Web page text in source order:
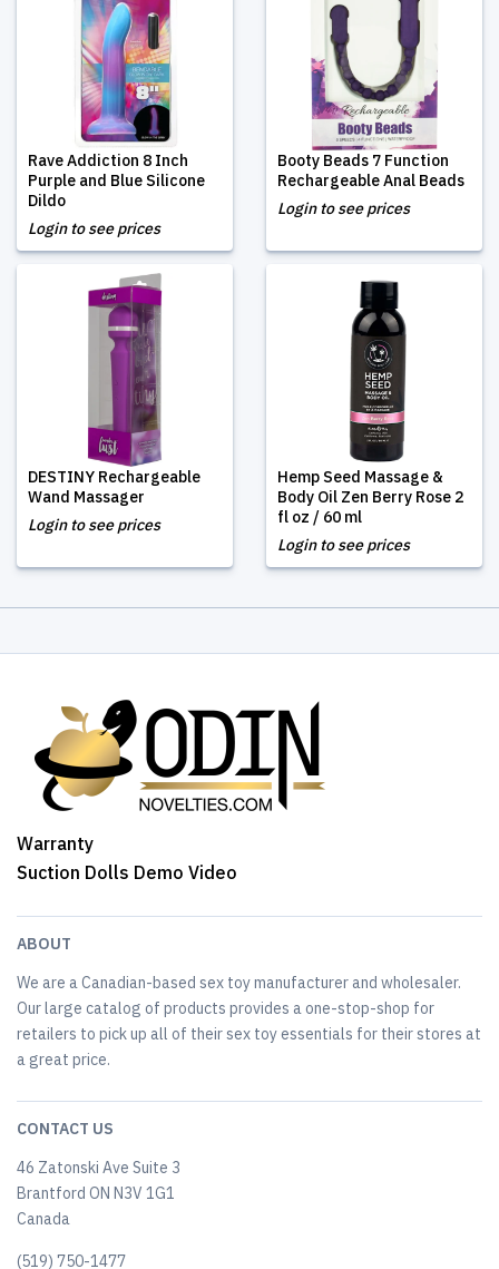
Rave Addiction 8 Inch
Purple and Blue Silicone
Dildo
Login to see prices
Booty Beads 7 Function
Rechargeable Anal Beads
Login to see prices
DESTINY Rechargeable
Wand Massager
Login to see prices
Hemp Seed Massage &
Body Oil Zen Berry Rose 2
fl oz / 60 ml
Login to see prices
Warranty
Suction Dolls Demo Video
ABOUT
We are a Canadian-based sex toy manufacturer and wholesaler.
Our large catalog of products provides a one-stop-shop for
retailers to pick up all of their sex toy essentials for their stores at
a great price.
CONTACT US
46 Zatonski Ave Suite 3
Brantford ON N3V 1G1
Canada
(519) 750-1477